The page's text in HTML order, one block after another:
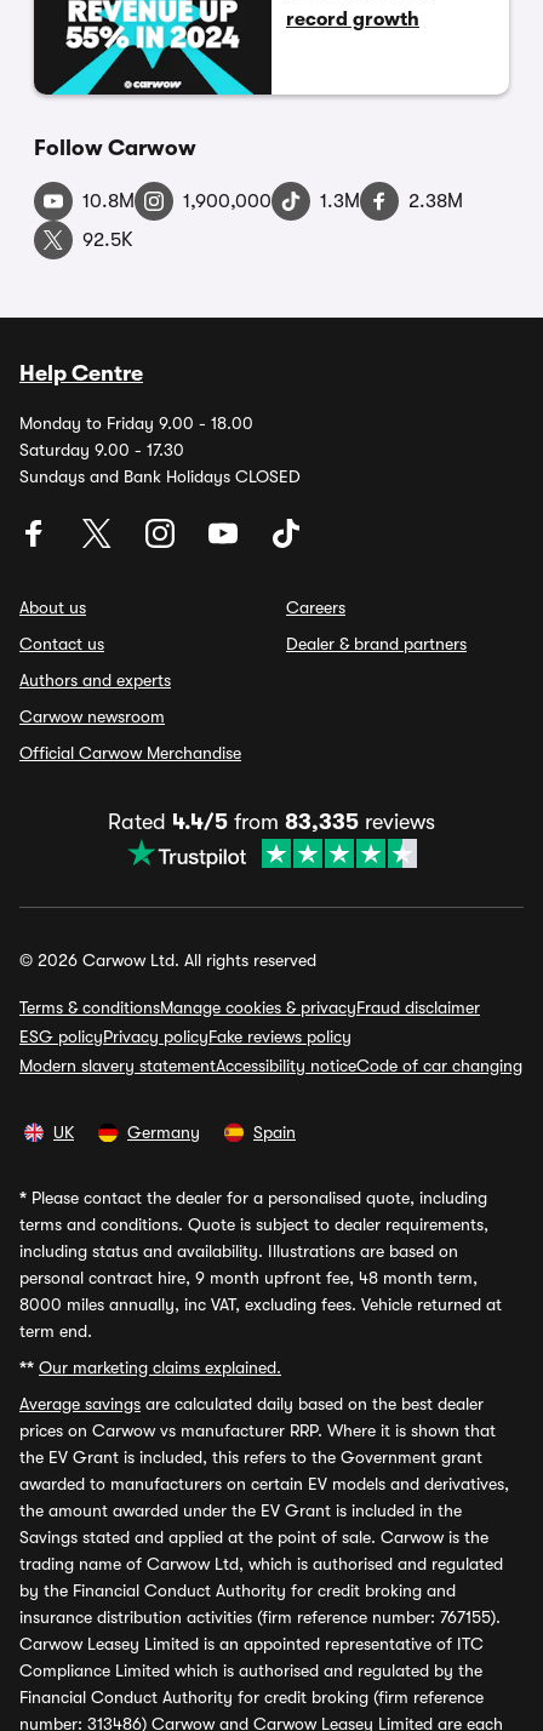
record growth
Follow Carwow
10.8M 1,900,000 1.3M
2.38M
92.5K
Help Centre
Monday to Friday 9.00 - 18.00
Saturday 9.00 - 17.30
Sundays and Bank Holidays CLOSED
About us
Contact us
Authors and experts
Carwow newsroom
Official Carwow Merchandise
Careers
Dealer & brand partners
Rated 4.4/5 from 83,335 reviews
© 2026 Carwow Ltd. All rights reserved
Terms & conditionsManage cookies & privacyFraud disclaimer
ESG policyPrivacy policyFake reviews policy
Modern slavery statementAccessibility noticeCode of car changing
UK Germany Spain
* Please contact the dealer for a personalised quote, including
terms and conditions. Quote is subject to dealer requirements,
including status and availability. Illustrations are based on
personal contract hire, 9 month upfront fee, 48 month term,
8000 miles annually, inc VAT, excluding fees. Vehicle returned at
term end.
** Our marketing claims explained.
Average savings are calculated daily based on the best dealer
prices on Carwow vs manufacturer RRP. Where it is shown that
the EV Grant is included, this refers to the Government grant
awarded to manufacturers on certain EV models and derivatives,
the amount awarded under the EV Grant is included in the
Savings stated and applied at the point of sale. Carwow is the
trading name of Carwow Ltd, which is authorised and regulated
by the Financial Conduct Authority for credit broking and
insurance distribution activities (firm reference number: 767155).
Carwow Leasey Limited is an appointed representative of ITC
Compliance Limited which is authorised and regulated by the
Financial Conduct Authority for credit broking (firm reference
number: 313486) Carwow and Carwow Leasey Limited are each